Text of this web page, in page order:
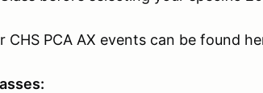
CHS PCA AX events can be found